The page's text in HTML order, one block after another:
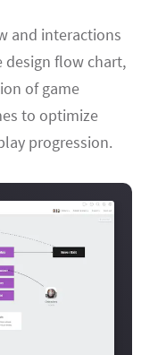
and interactions
design flow chart,
of game
to optimize
progression.